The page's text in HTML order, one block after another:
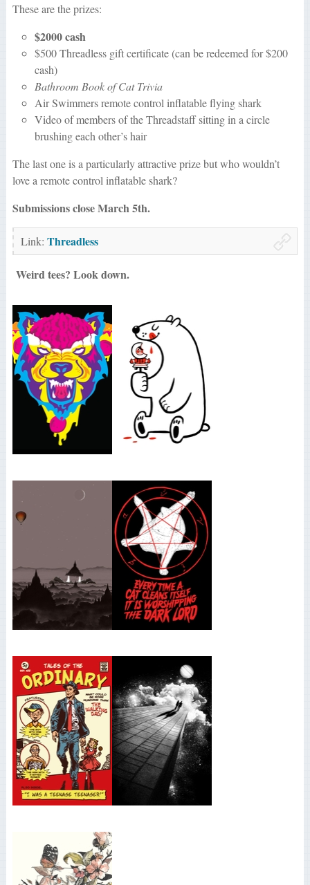
These are the prizes:
$2000 cash
$500 Threadless gift certificate (can be redeemed for $200
cash)
Bathroom Book of Cat Trivia
Air Swimmers remote control inflatable flying shark
Video of members of the Threadstaff sitting in a circle
brushing each other’s hair
The last one is a particularly attractive prize but who wouldn’t
love a remote control inflatable shark?
Submissions close March 5th.
Link: Threadless
Weird tees? Look down.